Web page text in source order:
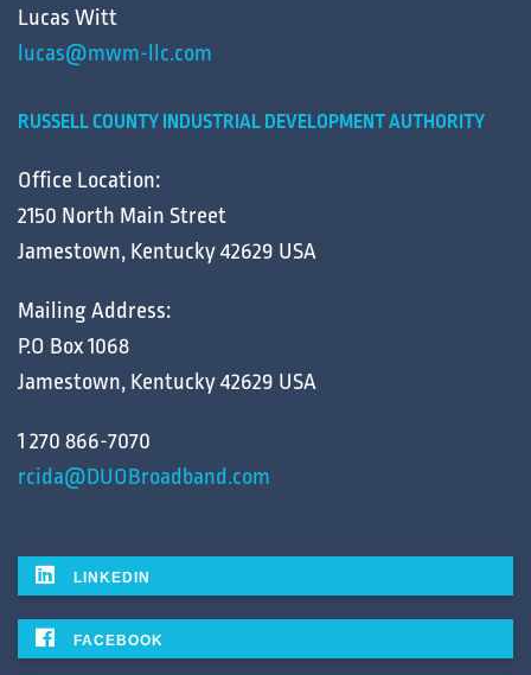
Lucas Witt
lucas@mwm-llc.com
RUSSELL COUNTY INDUSTRIAL DEVELOPMENT AUTHORITY
Office Location:
2150 North Main Street
Jamestown, Kentucky 42629 USA
Mailing Address:
P.O Box 1068
Jamestown, Kentucky 42629 USA
1 270 866-7070
rcida@DUOBroadband.com
LINKEDIN
FACEBOOK